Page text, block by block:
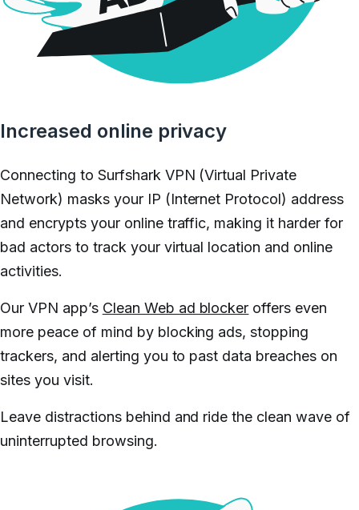
Increased online privacy
Connecting to Surfshark VPN (Virtual Private
Network) masks your IP (Internet Protocol) address
and encrypts your online traffic, making it harder for
bad actors to track your virtual location and online
activities.
Our VPN app’s Clean Web ad blocker offers even
more peace of mind by blocking ads, stopping
trackers, and alerting you to past data breaches on
sites you visit.
Leave distractions behind and ride the clean wave of
uninterrupted browsing.